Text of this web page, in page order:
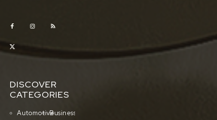
DISCOVER
CATEGORIES
AutomotiveBusiness